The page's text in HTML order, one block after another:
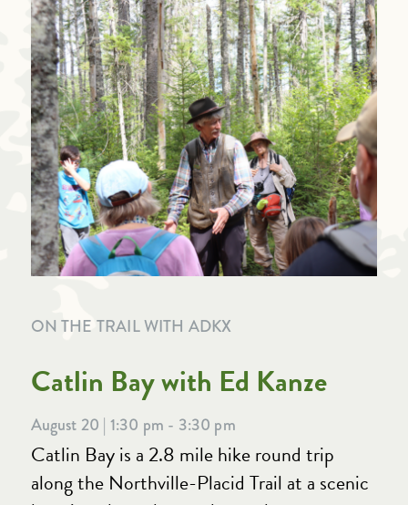
ON THE TRAIL WITH ADKX
Catlin Bay with Ed Kanze
August 20 | 1:30 pm - 3:30 pm
Catlin Bay is a 2.8 mile hike round trip
along the Northville-Placid Trail at a scenic